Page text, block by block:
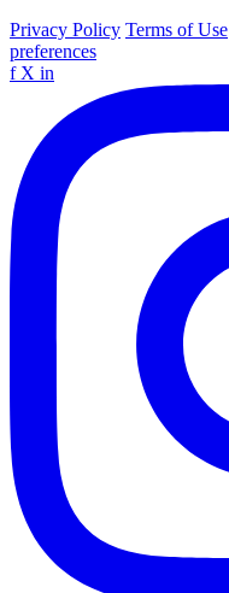
Privacy Policy Terms of Use
preferences
f X in